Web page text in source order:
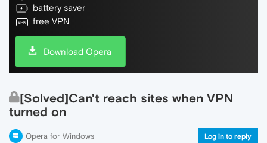
battery saver
free VPN
Download Opera
[Solved]Can't reach sites when VPN
turned on
Opera for Windows Log in to reply